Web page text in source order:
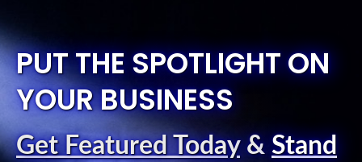
PUT THE SPOTLIGHT ON
YOUR BUSINESS
Get Featured Today& Stand